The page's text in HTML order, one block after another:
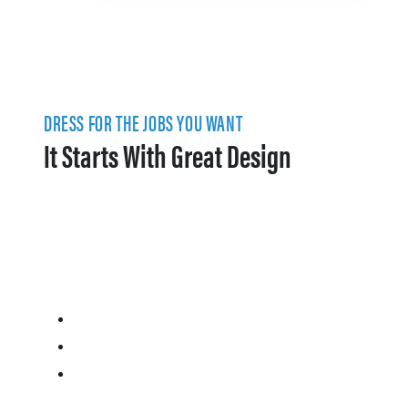
DRESS FOR THE JOBS YOU WANT
It Starts With Great Design